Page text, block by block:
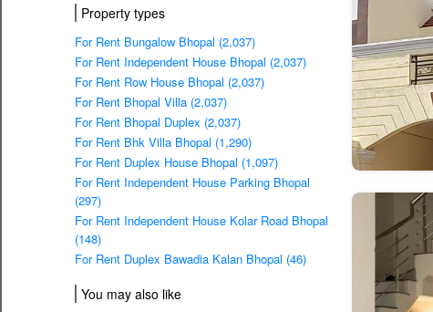
Property types
For Rent Bungalow Bhopal (2,037)
For Rent Independent House Bhopal (2,037)
For Rent Row House Bhopal (2,037)
For Rent Bhopal Villa (2,037)
For Rent Bhopal Duplex (2,037)
For Rent Bhk Villa Bhopal (1,290)
For Rent Duplex House Bhopal (1,097)
For Rent Independent House Parking Bhopal
(297)
For Rent Independent House Kolar Road Bhopal
(148)
For Rent Duplex Bawadia Kalan Bhopal (46)
You may also like